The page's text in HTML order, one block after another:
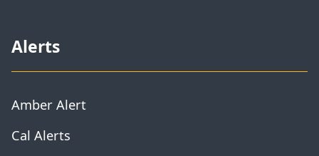
Alerts
Amber Alert
Cal Alerts